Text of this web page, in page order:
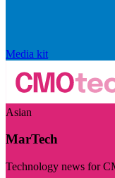
Media kit
Asian
MarTech
Technology news for